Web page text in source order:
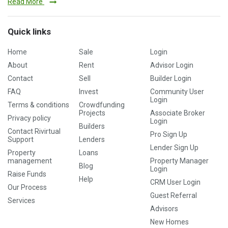
Quick links
Home
About
Contact
FAQ
Terms & conditions
Privacy policy
Contact Rivirtual
Support
Property
management
Raise Funds
Our Process
Services
Sale
Rent
Sell
Invest
Crowdfunding
Projects
Builders
Lenders
Loans
Blog
Help
Login
Advisor Login
Builder Login
Community User
Login
Associate Broker
Login
Pro Sign Up
Lender Sign Up
Property Manager
Login
CRM User Login
Guest Referral
Advisors
New Homes